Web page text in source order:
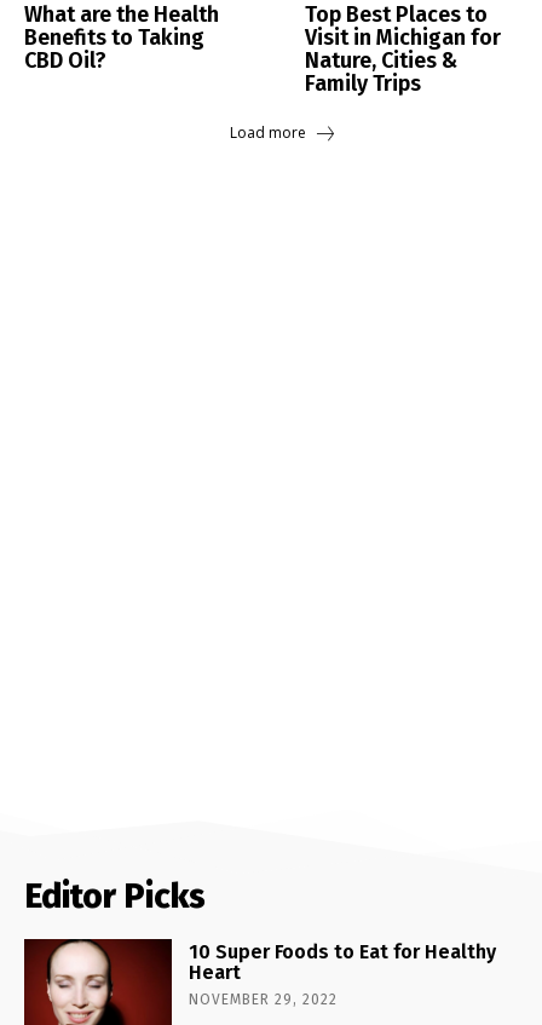
What are the Health
Benefits to Taking
CBD Oil?
Top Best Places to
Visit in Michigan for
Nature, Cities &
Family Trips
Load more
Editor Picks
10 Super Foods to Eat for Healthy
Heart
NOVEMBER 29, 2022